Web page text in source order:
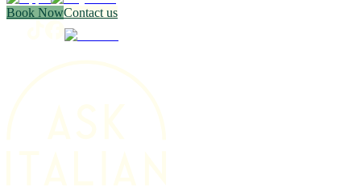
Book NowContact us